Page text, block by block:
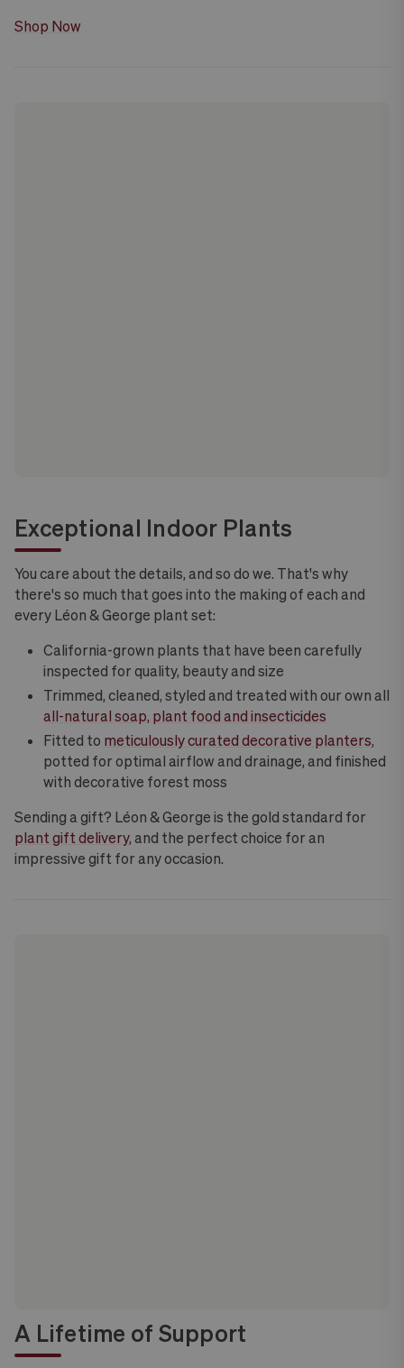
Shop Now
Exceptional Indoor Plants
You care about the details, and so do we. That's why
there's so much that goes into the making of each and
every Léon & George plant set:
California-grown plants that have been carefully
inspected for quality, beauty and size
Trimmed, cleaned, styled and treated with our own all
all-natural soap, plant food and insecticides
Fitted to meticulously curated decorative planters
potted for optimal airflow and drainage, and finished
with decorative forest moss
Sending a gift? Léon & George is the gold standard for
plant gift delivery, and the perfect choice for an
impressive gift for any occasion.
A Lifetime of Support